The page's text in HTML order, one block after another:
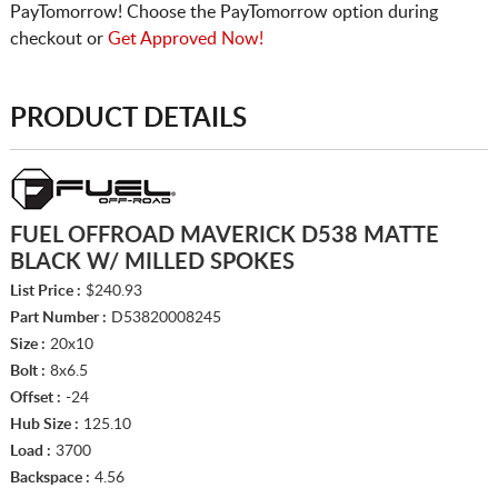
PayTomorrow! Choose the PayTomorrow option during
checkout or Get Approved Now!
PRODUCT DETAILS
FUEL OFFROAD MAVERICK D538 MATTE
BLACK W/ MILLED SPOKES
List Price : $240.93
Part Number : D53820008245
Size : 20x10
Bolt : 8x6.5
Offset : -24
Hub Size : 125.10
Load : 3700
Backspace : 4.56